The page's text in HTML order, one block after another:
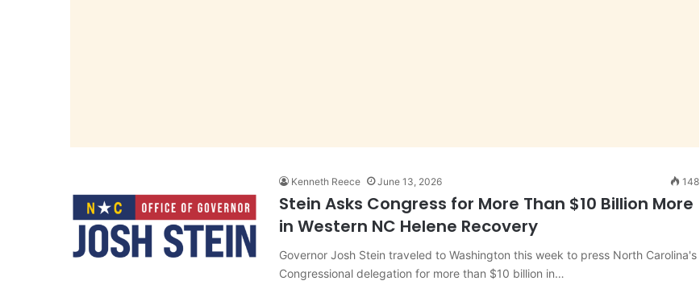
Kenneth Reece June 13, 2026 148
Stein Asks Congress for More Than $10 Billion More
in Western NC Helene Recovery
Governor Josh Stein traveled to Washington this week to press North Carolina's
Congressional delegation for more than $10 billion in…